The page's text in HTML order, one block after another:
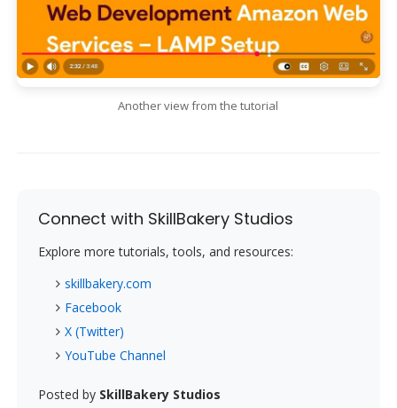
Another view from the tutorial
Connect with SkillBakery Studios
Explore more tutorials, tools, and resources:
skillbakery.com
Facebook
X (Twitter)
YouTube Channel
Posted by SkillBakery Studios